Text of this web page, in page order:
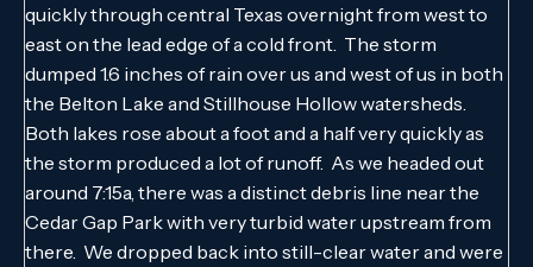
quickly through central Texas overnight from west to
east on the lead edge of a cold front. The storm
dumped 1.6 inches of rain over us and west of us in both
the Belton Lake and Stillhouse Hollow watersheds.
Both lakes rose about a foot and a half very quickly as
the storm produced a lot of runoff. As we headed out
around 7:15a, there was a distinct debris line near the
Cedar Gap Park with very turbid water upstream from
there. We dropped back into still-clear water and were